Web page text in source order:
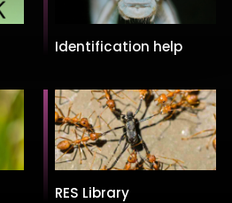
Identification help
RES Library